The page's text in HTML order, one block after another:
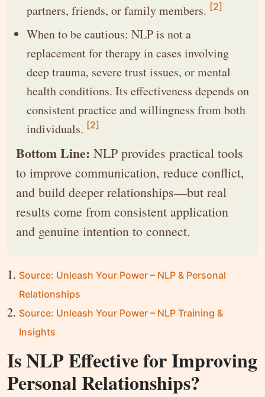
partners, friends, or family members. [2]
When to be cautious: NLP is not a
replacement for therapy in cases involving
deep trauma, severe trust issues, or mental
health conditions. Its effectiveness depends on
consistent practice and willingness from both
individuals. [2]
Bottom Line: NLP provides practical tools
to improve communication, reduce conflict,
and build deeper relationships—but real
results come from consistent application
and genuine intention to connect.
Source: Unleash Your Power – NLP & Personal
Relationships
Source: Unleash Your Power – NLP Training &
Insights
Is NLP Effective for Improving
Personal Relationships?